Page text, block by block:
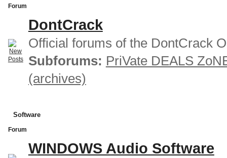
Forum
DontCrack
Official forums of the DontCrack
Subforums: PriVate DEALS
(archives)
Software
Forum
WINDOWS Audio Software